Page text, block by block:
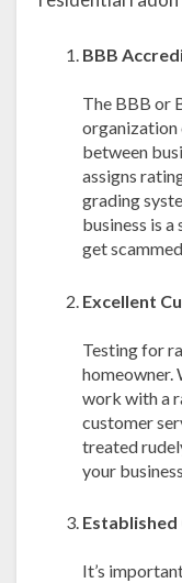
BBB
The BBB or
organization
between
assigns
grading
business is
get
Excellent
Testing for
homeowner.
work with a
customer
treated
your
It’s